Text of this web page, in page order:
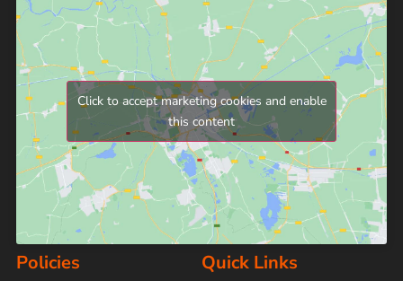
Click to accept marketing cookies and enable
this content
Policies Quick Links